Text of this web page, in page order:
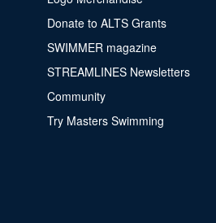
Donate to ALTS Grants
SWIMMER magazine
STREAMLINES Newsletters
Community
Try Masters Swimming